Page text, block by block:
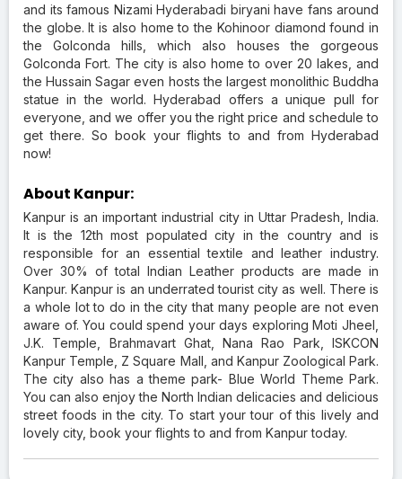
and its famous Nizami Hyderabadi biryani have fans around
the globe. It is also home to the Kohinoor diamond found in
the Golconda hills, which also houses the gorgeous
Golconda Fort. The city is also home to over 20 lakes, and
the Hussain Sagar even hosts the largest monolithic Buddha
statue in the world. Hyderabad offers a unique pull for
everyone, and we offer you the right price and schedule to
get there. So book your flights to and from Hyderabad
now!
About Kanpur:
Kanpur is an important industrial city in Uttar Pradesh, India.
It is the 12th most populated city in the country and is
responsible for an essential textile and leather industry.
Over 30% of total Indian Leather products are made in
Kanpur. Kanpur is an underrated tourist city as well. There is
a whole lot to do in the city that many people are not even
aware of. You could spend your days exploring Moti Jheel,
J.K. Temple, Brahmavart Ghat, Nana Rao Park, ISKCON
Kanpur Temple, Z Square Mall, and Kanpur Zoological Park.
The city also has a theme park- Blue World Theme Park.
You can also enjoy the North Indian delicacies and delicious
street foods in the city. To start your tour of this lively and
lovely city, book your flights to and from Kanpur today.